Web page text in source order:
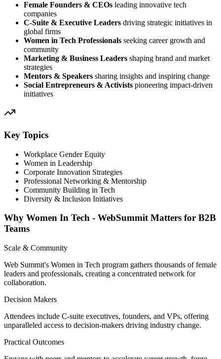
Female Founders & CEOs leading innovative tech
companies
C-Suite & Executive Leaders driving strategic initiatives in
global firms
Women in Tech Professionals seeking career growth and
community
Marketing & Business Leaders shaping brand and market
strategies
Mentors & Speakers sharing insights and inspiring change
Social Entrepreneurs & Activists pioneering impact-driven
initiatives
Key Topics
Workplace Gender Equity
Women in Leadership
Corporate Innovation Strategies
Professional Networking & Mentorship
Community Building in Tech
Diversity & Inclusion Initiatives
Why Women In Tech - WebSummit Matters for B2B
Teams
Scale & Community
Web Summit's Women in Tech program gathers thousands of female
leaders and professionals, creating a concentrated network for
collaboration.
Decision Makers
Attendees include C-suite executives, founders, and VPs, offering
unparalleled access to decision-makers driving industry change.
Practical Outcomes